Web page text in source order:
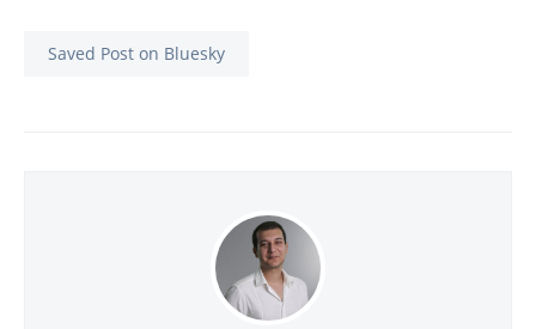
Saved Post on Bluesky